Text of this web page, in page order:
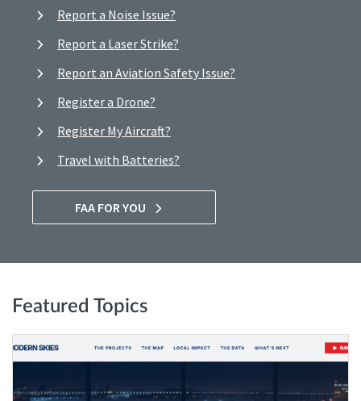
Report a Noise Issue?
Report a Laser Strike?
Report an Aviation Safety Issue?
Register a Drone?
Register My Aircraft?
Travel with Batteries?
FAA FOR YOU
Featured Topics